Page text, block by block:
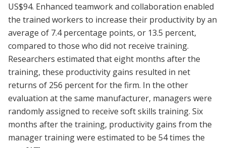
US$94. Enhanced teamwork and collaboration enabled
the trained workers to increase their productivity by an
average of 7.4 percentage points, or 13.5 percent,
compared to those who did not receive training.
Researchers estimated that eight months after the
training, these productivity gains resulted in net
returns of 256 percent for the firm. In the other
evaluation at the same manufacturer, managers were
randomly assigned to receive soft skills training. Six
months after the training, productivity gains from the
manager training were estimated to be 54 times the